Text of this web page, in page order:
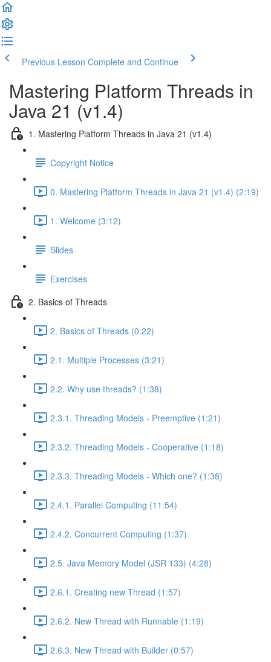
Previous Lesson Complete and Continue
Mastering Platform Threads in
Java 21 (v1.4)
1. Mastering Platform Threads in Java 21 (v1.4)
Copyright Notice
0. Mastering Platform Threads in Java 21 (v1.4) (2:19)
1. Welcome (3:12)
Slides
Exercises
2. Basics of Threads
2. Basics of Threads (0:22)
2.1. Multiple Processes (3:21)
2.2. Why use threads? (1:38)
2.3.1. Threading Models - Preemptive (1:21)
2.3.2. Threading Models - Cooperative (1:18)
2.3.3. Threading Models - Which one? (1:38)
2.4.1. Parallel Computing (11:54)
2.4.2. Concurrent Computing (1:37)
2.5. Java Memory Model (JSR 133) (4:28)
2.6.1. Creating new Thread (1:57)
2.6.2. New Thread with Runnable (1:19)
2.6.3. New Thread with Builder (0:57)